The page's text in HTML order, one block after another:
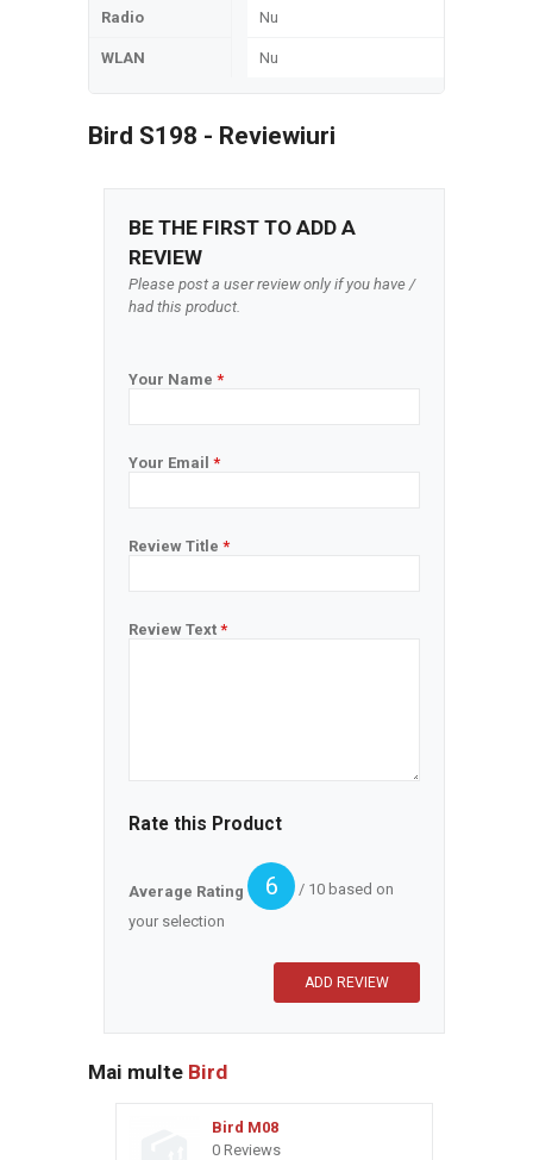
Radio Nu
WLAN Nu
Bird S198 - Reviewiuri
BE THE FIRST TO ADD A
REVIEW
Please post a user review only if you have /
had this product.
Your Name *
Your Email *
Review Title *
Review Text *
Rate this Product
Average Rating 6
/ 10 based on
your selection
Mai multe Bird
Bird M08
0 Reviews